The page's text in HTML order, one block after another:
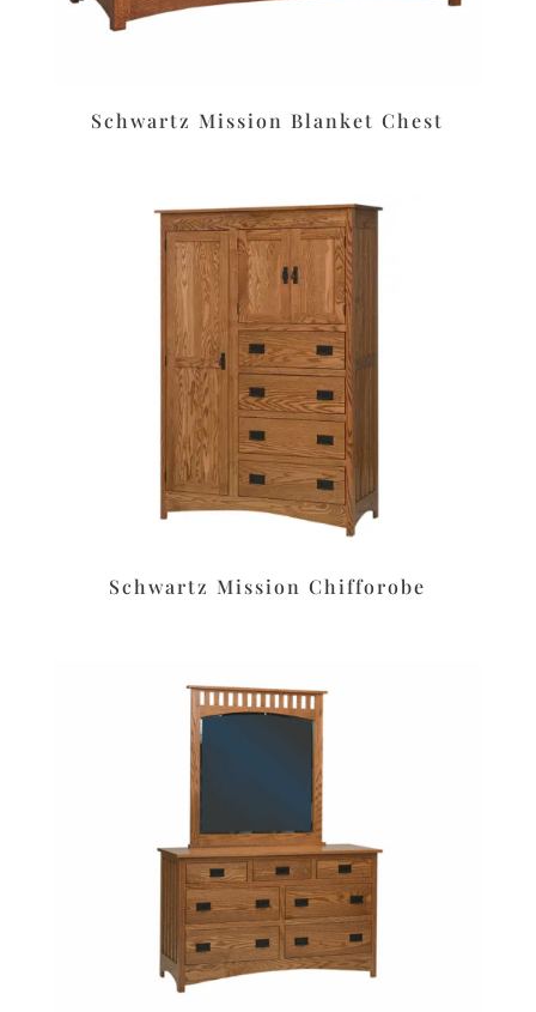
Schwartz Mission Blanket Chest
Schwartz Mission Chifforobe